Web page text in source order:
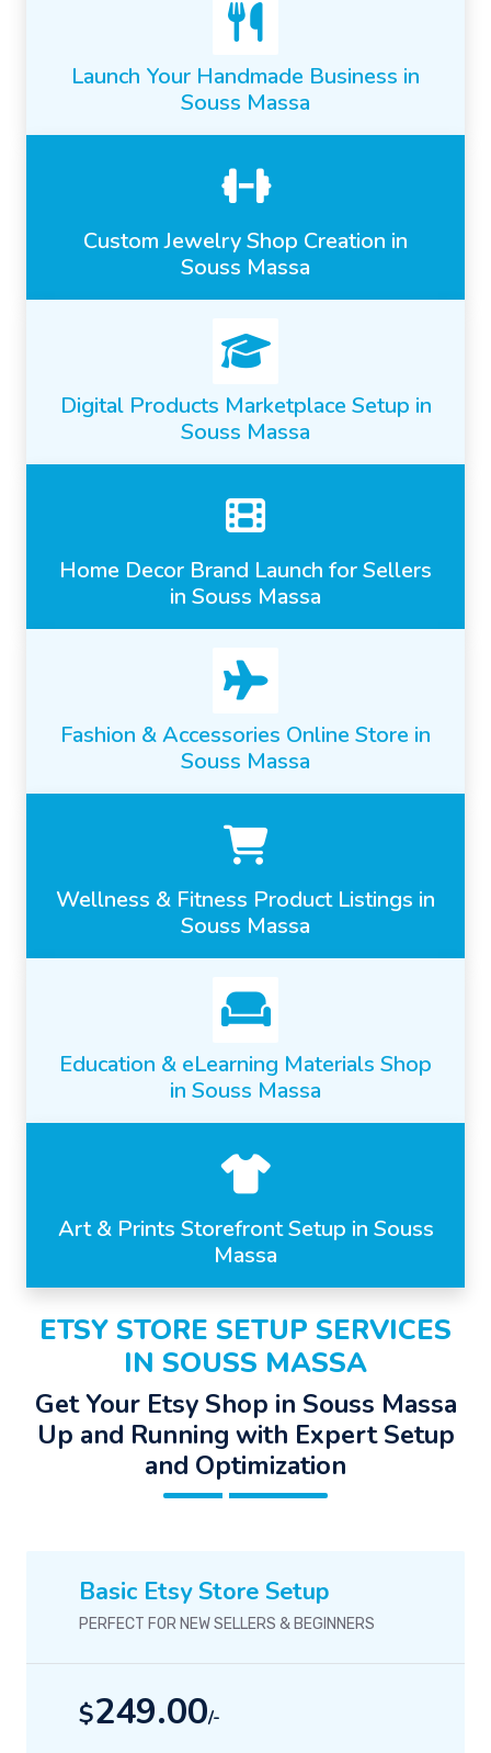
Launch Your Handmade Business in
Souss Massa
Custom Jewelry Shop Creation in
Souss Massa
Digital Products Marketplace Setup in
Souss Massa
Home Decor Brand Launch for Sellers
in Souss Massa
Fashion & Accessories Online Store in
Souss Massa
Wellness & Fitness Product Listings in
Souss Massa
Education & eLearning Materials Shop
in Souss Massa
Art & Prints Storefront Setup in Souss
Massa
ETSY STORE SETUP SERVICES
IN SOUSS MASSA
Get Your Etsy Shop in Souss Massa
Up and Running with Expert Setup
and Optimization
Basic Etsy Store Setup
PERFECT FOR NEW SELLERS & BEGINNERS
$249.00/-